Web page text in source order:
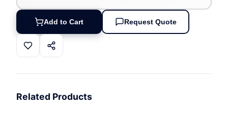
Add to Cart Request Quote
Related Products